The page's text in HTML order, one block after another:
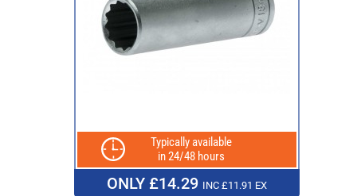
Typically available
in 24/48 hours
ONLY £14.29 INC £11.91 EX